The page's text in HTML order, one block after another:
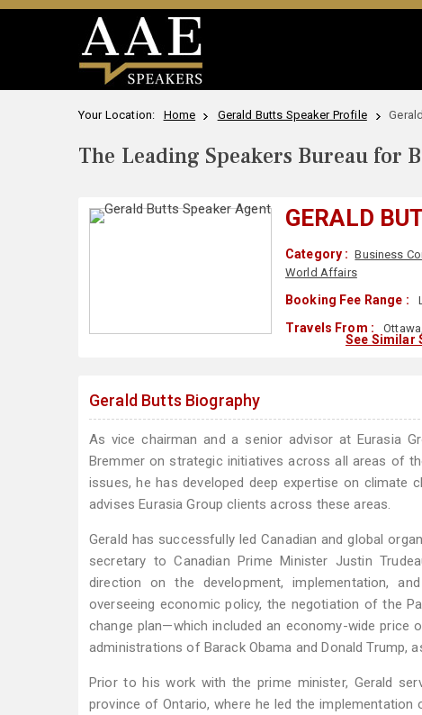
Your Location: Home Gerald Butts Speaker Profile
The Leading Speakers Bureau for
GERALD
Category : Business
World Affairs
Booking Fee Range :
Travels From :
See Similar
Gerald Butts Biography
As vice chairman and a senior advisor at Eurasia
Bremmer on strategic initiatives across all areas of
issues, he has developed deep expertise on climate
advises Eurasia Group clients across these areas.
Gerald has successfully led Canadian and global
secretary to Canadian Prime Minister Justin
direction on the development, implementation,
overseeing economic policy, the negotiation of the
change plan—which included an economy-wide price
administrations of Barack Obama and Donald Trump,
Prior to his work with the prime minister, Gerald
province of Ontario, where he led the implementation